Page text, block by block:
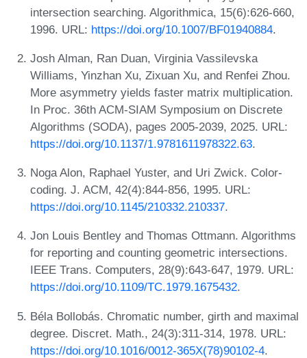
intersection searching. Algorithmica, 15(6):626-660,
1996. URL: https://doi.org/10.1007/BF01940884.
Josh Alman, Ran Duan, Virginia Vassilevska
Williams, Yinzhan Xu, Zixuan Xu, and Renfei Zhou.
More asymmetry yields faster matrix multiplication.
In Proc. 36th ACM-SIAM Symposium on Discrete
Algorithms (SODA), pages 2005-2039, 2025. URL:
https://doi.org/10.1137/1.9781611978322.63.
Noga Alon, Raphael Yuster, and Uri Zwick. Color-
coding. J. ACM, 42(4):844-856, 1995. URL:
https://doi.org/10.1145/210332.210337.
Jon Louis Bentley and Thomas Ottmann. Algorithms
for reporting and counting geometric intersections.
IEEE Trans. Computers, 28(9):643-647, 1979. URL:
https://doi.org/10.1109/TC.1979.1675432.
Béla Bollobás. Chromatic number, girth and maximal
degree. Discret. Math., 24(3):311-314, 1978. URL:
https://doi.org/10.1016/0012-365X(78)90102-4.